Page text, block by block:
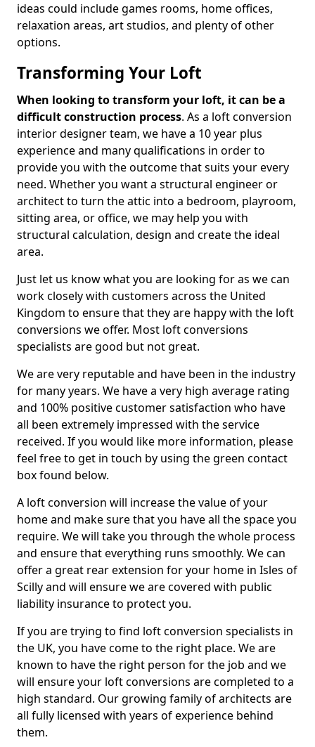
ideas could include games rooms, home offices,
relaxation areas, art studios, and plenty of other
options.
Transforming Your Loft
When looking to transform your loft, it can be a
difficult construction process. As a loft conversion
interior designer team, we have a 10 year plus
experience and many qualifications in order to
provide you with the outcome that suits your every
need. Whether you want a structural engineer or
architect to turn the attic into a bedroom, playroom,
sitting area, or office, we may help you with
structural calculation, design and create the ideal
area.
Just let us know what you are looking for as we can
work closely with customers across the United
Kingdom to ensure that they are happy with the loft
conversions we offer. Most loft conversions
specialists are good but not great.
We are very reputable and have been in the industry
for many years. We have a very high average rating
and 100% positive customer satisfaction who have
all been extremely impressed with the service
received. If you would like more information, please
feel free to get in touch by using the green contact
box found below.
A loft conversion will increase the value of your
home and make sure that you have all the space you
require. We will take you through the whole process
and ensure that everything runs smoothly. We can
offer a great rear extension for your home in Isles of
Scilly and will ensure we are covered with public
liability insurance to protect you.
If you are trying to find loft conversion specialists in
the UK, you have come to the right place. We are
known to have the right person for the job and we
will ensure your loft conversions are completed to a
high standard. Our growing family of architects are
all fully licensed with years of experience behind
them.